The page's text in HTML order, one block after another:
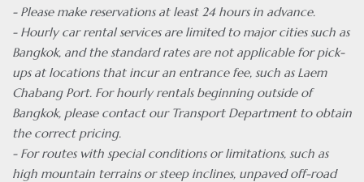
- Please make reservations at least 24 hours in advance.
- Hourly car rental services are limited to major cities such as
Bangkok, and the standard rates are not applicable for pick-
ups at locations that incur an entrance fee, such as Laem
Chabang Port. For hourly rentals beginning outside of
Bangkok, please contact our Transport Department to obtain
the correct pricing.
- For routes with special conditions or limitations, such as
high mountain terrains or steep inclines, unpaved off-road